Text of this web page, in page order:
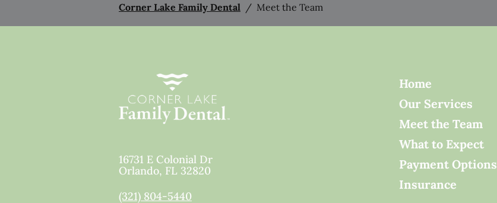
Corner Lake Family Dental / Meet the Team
16731 E Colonial Dr
Orlando, FL 32820
(321) 804-5440
Home
Our Services
Meet the Team
What to Expect
Payment Options
Insurance